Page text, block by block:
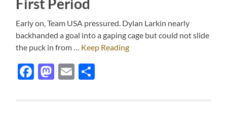
First Period
Early on, Team USA pressured. Dylan Larkin nearly
backhanded a goal into a gaping cage but could not slide
the puck in from … Keep Reading
Facebook
Mastodon
Email